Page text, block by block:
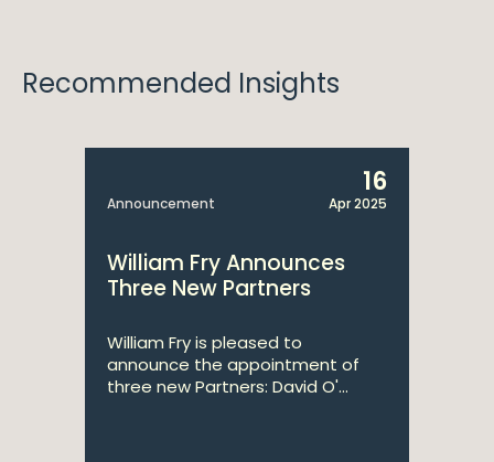
Recommended Insights
Announcement
16
Apr 2025
William Fry Announces
Three New Partners
William Fry is pleased to
announce the appointment of
three new Partners: David O'...